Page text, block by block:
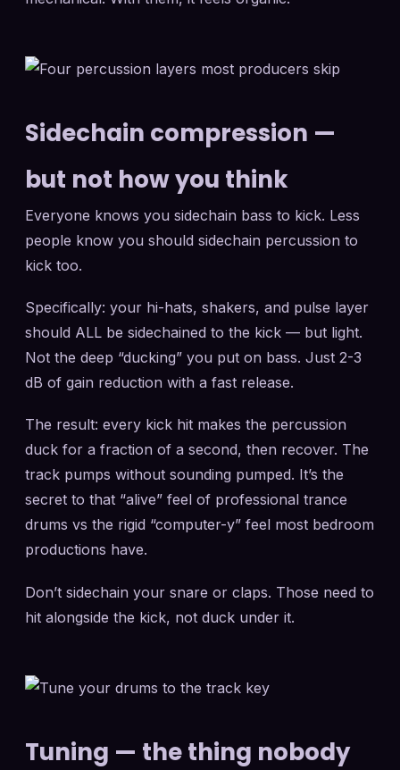
Sidechain compression —
but not how you think
Everyone knows you sidechain bass to kick. Less
people know you should sidechain percussion to
kick too.
Specifically: your hi-hats, shakers, and pulse layer
should ALL be sidechained to the kick — but light.
Not the deep “ducking” you put on bass. Just 2-3
dB of gain reduction with a fast release.
The result: every kick hit makes the percussion
duck for a fraction of a second, then recover. The
track pumps without sounding pumped. It’s the
secret to that “alive” feel of professional trance
drums vs the rigid “computer-y” feel most bedroom
productions have.
Don’t sidechain your snare or claps. Those need to
hit alongside the kick, not duck under it.
Tuning — the thing nobody